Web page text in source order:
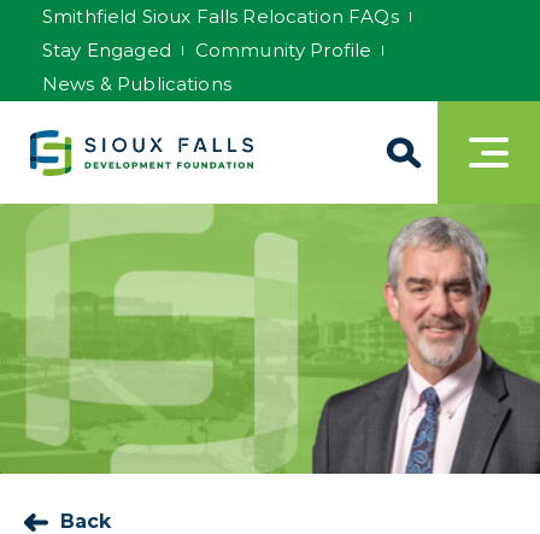
Smithfield Sioux Falls Relocation FAQs
Stay Engaged
Community Profile
News & Publications
Back